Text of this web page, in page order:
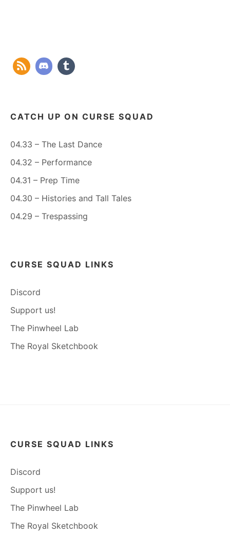
CATCH UP ON CURSE SQUAD
04.33 – The Last Dance
04.32 – Performance
04.31 – Prep Time
04.30 – Histories and Tall Tales
04.29 – Trespassing
CURSE SQUAD LINKS
Discord
Support us!
The Pinwheel Lab
The Royal Sketchbook
CURSE SQUAD LINKS
Discord
Support us!
The Pinwheel Lab
The Royal Sketchbook